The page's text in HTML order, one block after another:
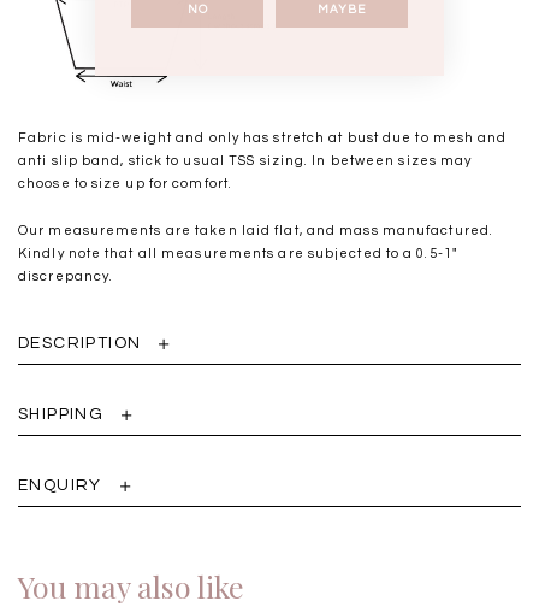
Fabric is mid-weight and only has stretch at bust due to mesh and
anti slip band, stick to usual TSS sizing. In between sizes may
choose to size up for comfort.
Our measurements are taken laid flat, and mass manufactured.
Kindly note that all measurements are subjected to a 0.5-1"
discrepancy.
DESCRIPTION
SHIPPING
ENQUIRY
You may also like
NO MAYBE